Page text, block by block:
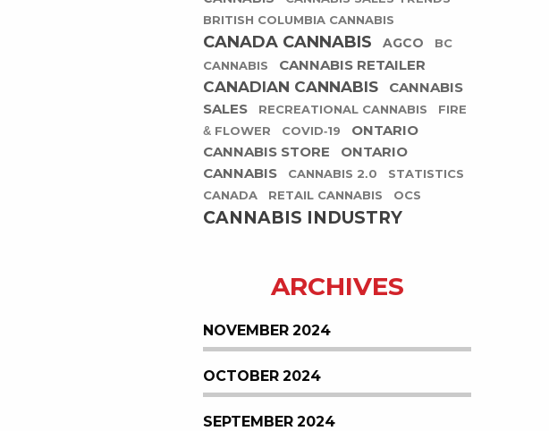
BRITISH COLUMBIA CANNABIS
CANADA CANNABIS AGCO
BC
CANNABIS
CANNABIS RETAILER
CANADIAN CANNABIS
CANNABIS
SALES
RECREATIONAL CANNABIS
FIRE
& FLOWER
COVID-19
ONTARIO
CANNABIS STORE
ONTARIO
CANNABIS
CANNABIS 2.0
STATISTICS
CANADA
RETAIL CANNABIS OCS
CANNABIS INDUSTRY
ARCHIVES
NOVEMBER 2024
OCTOBER 2024
SEPTEMBER 2024